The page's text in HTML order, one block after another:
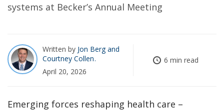
systems at Becker’s Annual Meeting
Written by Jon Berg
Courtney Collen
April 20, 2026
6 min read
Emerging forces reshaping health care –